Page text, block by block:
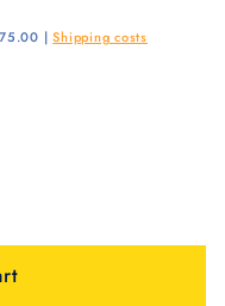
75.00 |Shipping costs